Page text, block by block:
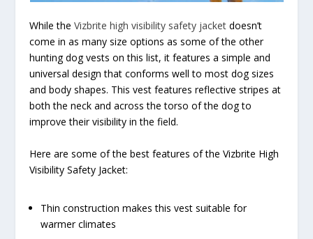
While theVizbrite high visibility safety jacket doesn’t
come in as many size options as some of the other
hunting dog vests on this list, it features a simple and
universal design that conforms well to most dog sizes
and body shapes. This vest features reflective stripes at
both the neck and across the torso of the dog to
improve their visibility in the field.
Here are some of the best features of the Vizbrite High
Visibility Safety Jacket:
Thin construction makes this vest suitable for
warmer climates